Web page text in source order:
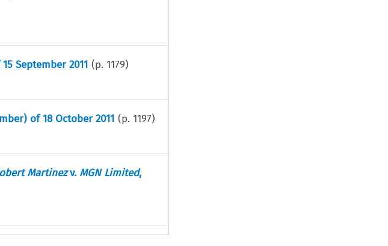
September 2011 (p. 1179)
of 18 October 2011 (p. 1197)
Martinezv. MGN Limited,